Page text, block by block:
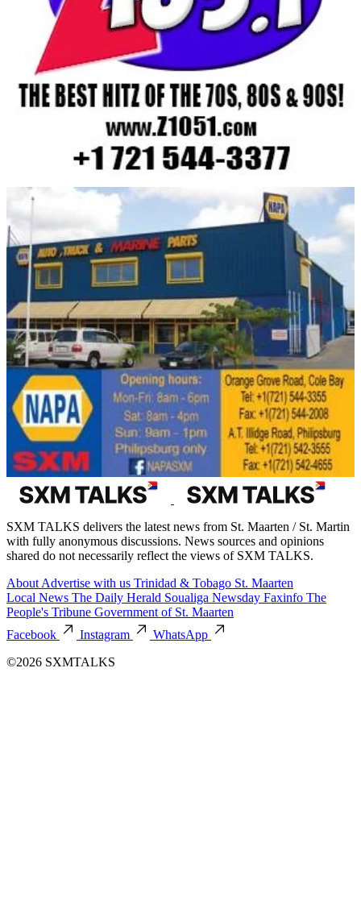
SXM TALKS delivers the latest news from St. Maarten / St. Martin
with fully anonymous discussions. News sources and opinions
shared do not necessarily reflect the views of SXM TALKS.
About Advertise with us Trinidad & Tobago St. Maarten
Local News The Daily Herald Soualiga Newsday Faxinfo The
People's Tribune Government of St. Maarten
Facebook
Instagram
WhatsApp
©2026 SXMTALKS